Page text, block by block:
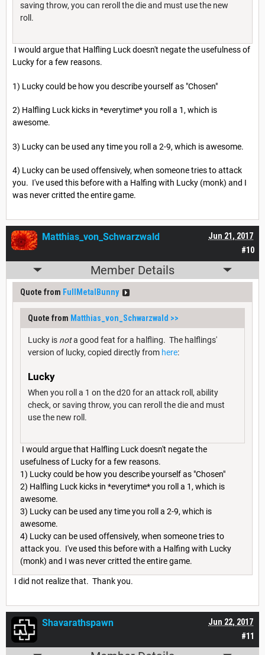
saving throw, you can reroll the die and must use the new
roll.
I would argue that Halfling Luck doesn't negate the usefulness of
Lucky for a few reasons.
1) Lucky could be how you describe yourself as "Chosen"
2) Halfling Luck kicks in *everytime* you roll a 1, which is
awesome.
3) Lucky can be used any time you roll a 2-9, which is awesome.
4) Lucky can be used offensively, when someone tries to attack
you. I've used this before with a Halfing with Lucky (monk) and I
was never critted the entire game.
#10
Jun 21, 2017
Matthias_von_Schwarzwald
Member Details
Quote from FullMetalBunny
Quote from Matthias_von_Schwarzwald >>
Lucky is nota good feat for a halfling. The halflings'
version of lucky, copied directly from here:
Lucky
When you roll a 1 on the d20 for an attack roll, ability
check, or saving throw, you can reroll the die and must
use the new roll.
I would argue that Halfling Luck doesn't negate the
usefulness of Lucky for a few reasons.
1) Lucky could be how you describe yourself as "Chosen"
2) Halfling Luck kicks in *everytime* you roll a 1, which is
awesome.
3) Lucky can be used any time you roll a 2-9, which is
awesome.
4) Lucky can be used offensively, when someone tries to
attack you. I've used this before with a Halfing with Lucky
(monk) and I was never critted the entire game.
I did not realize that. Thank you.
#11
Jun 22, 2017
Shavarathspawn